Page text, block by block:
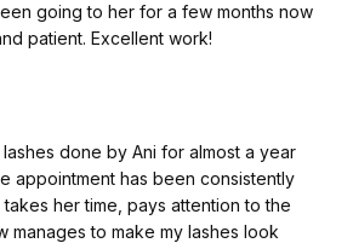
going to her for a few months now
patient. Excellent work!
done by Ani for almost a year
appointment has been consistently
takes her time, pays attention to the
manages to make my lashes look